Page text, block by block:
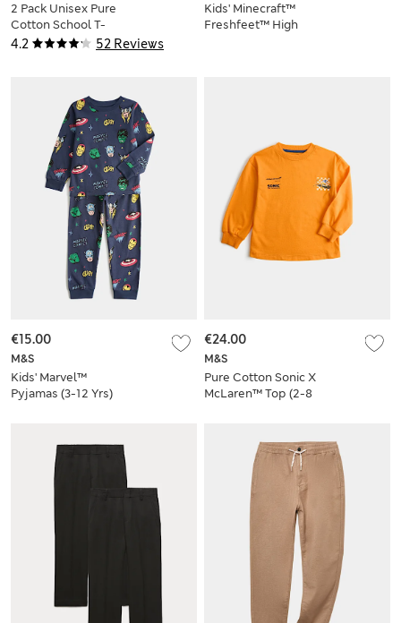
4.2 52 Reviews
2 Pack Unisex Pure
Cotton School T-
Shirts (2-16 Yrs)
Kids' Minecraft™
Freshfeet™ High
M&S
Kids' Marvel™
Pyjamas (3-12 Yrs)
€15.00
M&S
Pure Cotton Sonic X
McLaren™ Top (2-8
€24.00